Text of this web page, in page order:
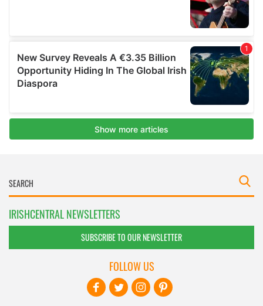
IRISHCENTRAL NEWSLETTERS
SUBSCRIBE TO OUR NEWSLETTER
FOLLOW US